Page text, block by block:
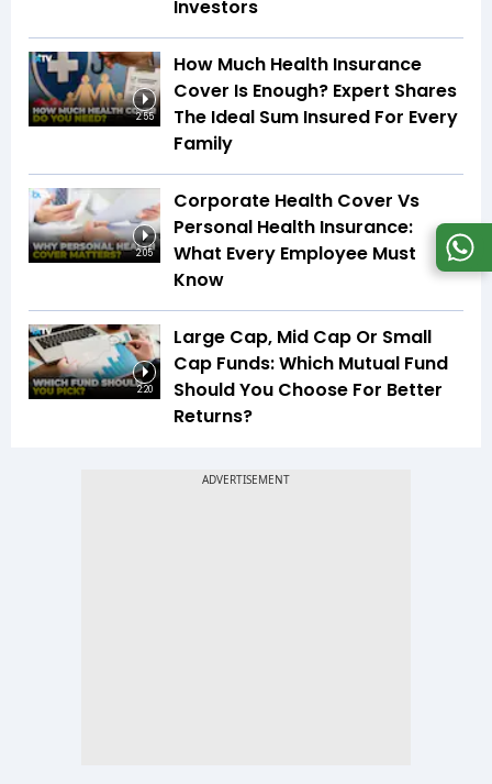
Investors
2:55
How Much Health Insurance
Cover Is Enough? Expert Shares
The Ideal Sum Insured For Every
Family
2:05
Corporate Health Cover Vs
Personal Health Insurance:
What Every Employee Must
Know
2:20
Large Cap, Mid Cap Or Small
Cap Funds: Which Mutual Fund
Should You Choose For Better
Returns?